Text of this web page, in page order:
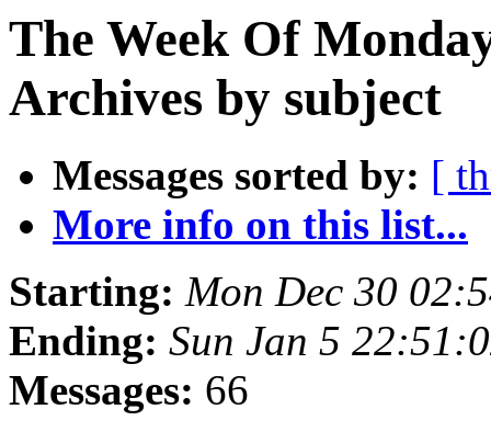
The Week Of
Archives by subject
Messages sorted by: [
More info on this list...
Starting: Mon Dec 30
Ending: Sun Jan 5
Messages: 66